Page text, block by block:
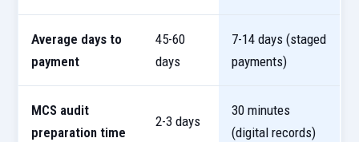
Average days to
payment
45-60
days
7-14 days (staged
payments)
MCS audit
preparation time
2-3 days
30 minutes
(digital records)